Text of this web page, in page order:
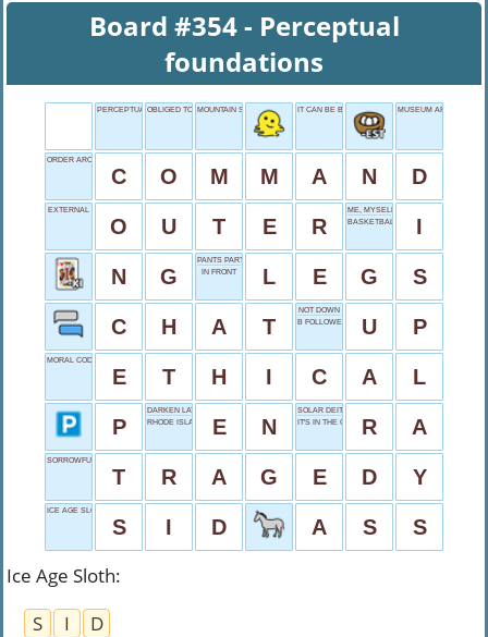
Board #354 - Perceptual
foundations
PERCEPTUAL FOUNDATIONS
OBLIGED TO DOMOUNTAIN SHORT IT CAN BE BEFORE YOU MUSEUM
ORDER AROUND
C O M M A N D
EXTERNAL
O U T E R
ME, MYSELF AND _
BASKETBALL DEFENDERS
I
N G
PANTS PARTS
IN FRONT
L E G S
C H A T
NOT DOWN
B FOLLOWER
U P
MORAL CODE
E T H I C A L
P
DARKEN LATE
RHODE ISLAND
E N
SOLAR DEITY
IT'S IN THE GAME R A
SORROWFUL EVENT
T R A G E D Y
ICE AGE SLOTH
S I D A S S
Ice Age Sloth:
S
I
D